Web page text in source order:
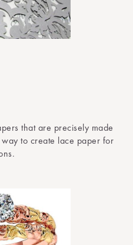
that are precisely made
to create lace paper for